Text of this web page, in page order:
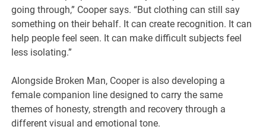
going through,” Cooper says. “But clothing can still say
something on their behalf. It can create recognition. It can
help people feel seen. It can make difficult subjects feel
less isolating.”
Alongside Broken Man, Cooper is also developing a
female companion line designed to carry the same
themes of honesty, strength and recovery through a
different visual and emotional tone.